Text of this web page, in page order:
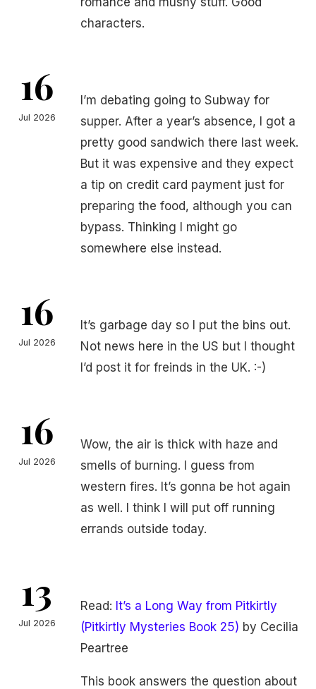
characters.
16
Jul 2026
I’m debating going to Subway for
supper. After a year’s absence, I got a
pretty good sandwich there last week.
But it was expensive and they expect
a tip on credit card payment just for
preparing the food, although you can
bypass. Thinking I might go
somewhere else instead.
16
Jul 2026
It’s garbage day so I put the bins out.
Not news here in the US but I thought
I’d post it for freinds in the UK. :-)
16
Jul 2026
Wow, the air is thick with haze and
smells of burning. I guess from
western fires. It’s gonna be hot again
as well. I think I will put off running
errands outside today.
13
Jul 2026
Read: It’s a Long Way from Pitkirtly
(Pitkirtly Mysteries Book 25) by Cecilia
Peartree
This book answers the question about